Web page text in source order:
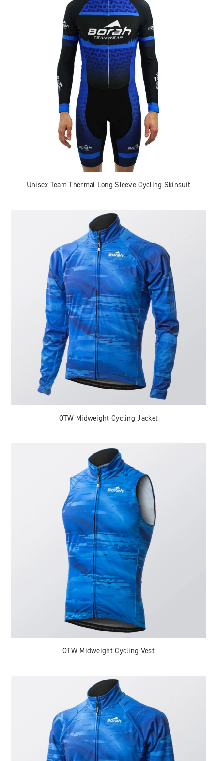
Unisex Team Thermal Long Sleeve Cycling Skinsuit
OTW Midweight Cycling Jacket
OTW Midweight Cycling Vest